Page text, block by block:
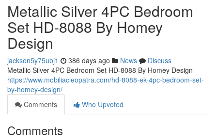
Metallic Silver 4PC Bedroom
Set HD-8088 By Homey
Design
jackson5y75ubj1 386 days ago News
Discuss
Metallic Silver 4PC Bedroom Set HD-8088 By Homey Design
https://www.mobiliacleopatra.com/hd-8088-ek-4pc-bedroom-set-
by-homey-design/
Comments
Who Upvoted
Comments